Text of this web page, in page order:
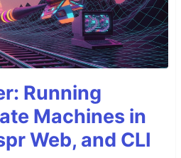
Running
Machines in
Web, and CLI